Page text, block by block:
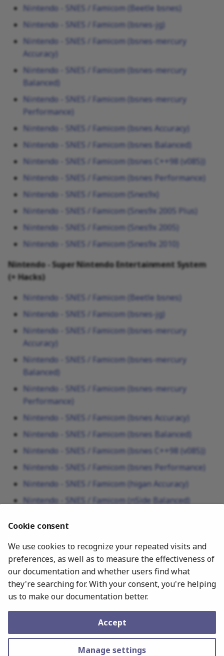
Nintendo - SNES / Famicom (Beetle bsnes)
Nintendo - SNES / Famicom (bsnes-jg)
Nintendo - SNES / Famicom (bsnes-mercury
Accuracy)
Nintendo - SNES / Famicom (bsnes-mercury
Balanced)
Nintendo - SNES / Famicom (bsnes-mercury
Performance)
Nintendo - SNES / Famicom (bsnes Accuracy)
Nintendo - SNES / Famicom (bsnes Balanced)
Nintendo - SNES / Famicom (bsnes C++98 (v085))
Nintendo - SNES / Famicom (bsnes Performance)
Nintendo - SNES / Famicom (Snes9x)
Nintendo - SNES / Famicom (Snes9x 2005 Plus)
Nintendo - SNES / Famicom (Snes9x 2005)
Nintendo - SNES / Famicom (Snes9x 2010)
Nintendo - Super Nintendo Entertainment System
(+ Hacks)
Nintendo - SNES / Famicom (Beetle bsnes)
Nintendo - SNES / Famicom (bsnes-jg)
Nintendo - SNES / Famicom (bsnes-mercury
Accuracy)
Nintendo - SNES / Famicom (bsnes-mercury
Balanced)
Nintendo - SNES / Famicom (bsnes-mercury
Performance)
Nintendo - SNES / Famicom (bsnes Accuracy)
Nintendo - SNES / Famicom (bsnes Balanced)
Nintendo - SNES / Famicom (bsnes C++98 (v085))
Nintendo - SNES / Famicom (bsnes Performance)
Nintendo - SNES / Famicom (higan Accuracy)
Nintendo - SNES / Famicom (nSide Balanced)
Nintendo - SNES / Famicom (Snes9x 2005 Plus)
Nintendo - SNES / Famicom (Snes9x 2005)
Nintendo - SNES / Famicom (Snes9x 2010)
Copyright © 2010–2025 Libretro. –Change cookie settings
Cookie consent
We use cookies to recognize your repeated visits and
preferences, as well as to measure the effectiveness of
our documentation and whether users find what
they're searching for. With your consent, you're helping
us to make our documentation better.
Accept
Manage settings